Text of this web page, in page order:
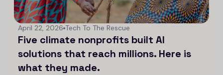
April 22, 2026 Tech To The Rescue
Five climate nonprofits built AI
solutions that reach millions. Here is
what they made.